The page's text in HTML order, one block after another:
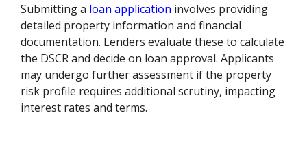
Submitting a loan application involves providing
detailed property information and financial
documentation. Lenders evaluate these to calculate
the DSCR and decide on loan approval. Applicants
may undergo further assessment if the property
risk profile requires additional scrutiny, impacting
interest rates and terms.